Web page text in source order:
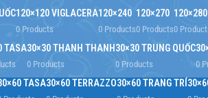
120×120 VIGLACERA
0 Products
120×240
0 Products
120×270
0 Products
120×280
0
TASA30×30 THANH THANH
0 Products
30×30 TRUNG QUỐC
0 Products 0
TASA30×60 TERRAZZO30×60 TRANG TRÍ